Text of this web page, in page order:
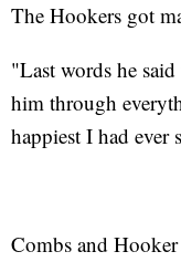
The Hookers got
"Last words he
him through
happiest I had ever
Combs and